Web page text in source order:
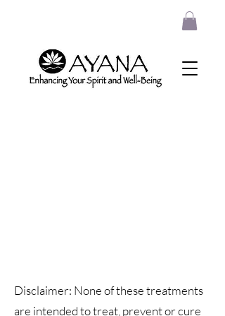
Disclaimer: None of these treatments
are intended to treat, prevent or cure